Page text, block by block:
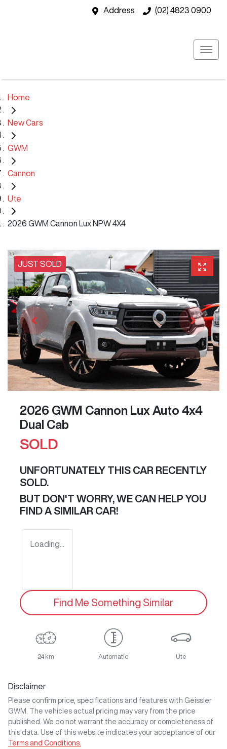
Address (02) 4823 0900
Home
New Cars
GWM
Cannon
Ute
2026 GWM Cannon Lux NPW 4X4
JUST SOLD
2026 GWM Cannon Lux Auto 4x4
Dual Cab
SOLD
UNFORTUNATELY THIS CAR RECENTLY
SOLD.
BUT DON'T WORRY, WE CAN HELP YOU
FIND A SIMILAR CAR!
Loading...
Find Me Something Similar
24 km Automatic Ute
Disclaimer
Please confirm price, specifications and features with Geissler
GWM
. The vehicles actual pricing may vary from the price
published. We do not warrant the accuracy or completeness of
this data. Use of this website indicates your acceptance of our
Terms and Conditions.